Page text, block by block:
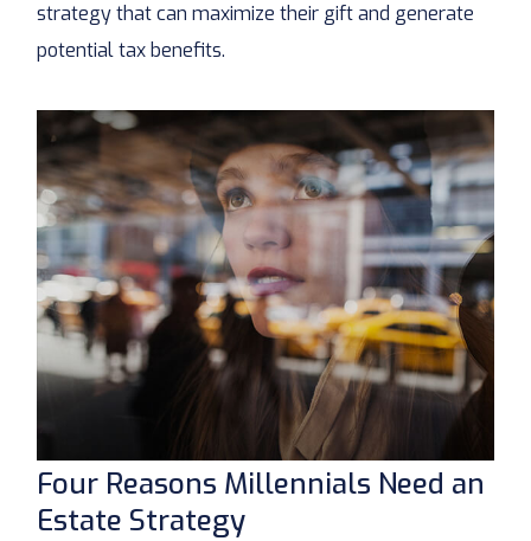
strategy that can maximize their gift and generate
potential tax benefits.
Four Reasons Millennials Need an
Estate Strategy